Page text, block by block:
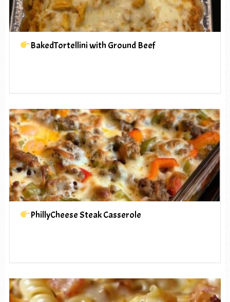
BakedTortellini with Ground Beef
PhillyCheese Steak Casserole